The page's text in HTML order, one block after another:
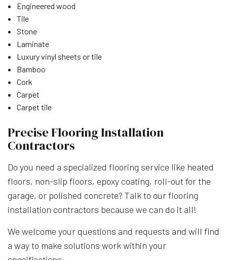
Engineered wood
Tile
Stone
Laminate
Luxury vinyl sheets or tile
Bamboo
Cork
Carpet
Carpet tile
Precise Flooring Installation
Contractors
Do you need a specialized flooring service like heated
floors, non-slip floors, epoxy coating, roll-out for the
garage, or polished concrete? Talk to our flooring
installation contractors because we can do it all!
We welcome your questions and requests and will find
a way to make solutions work within your